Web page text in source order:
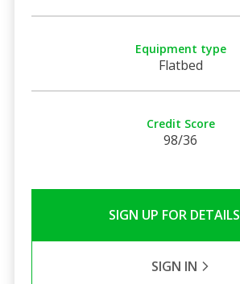
Equipment type
Flatbed
Credit Score
98/36
SIGN UP FOR DETAILS
SIGN IN